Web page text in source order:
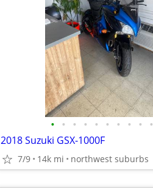
• • • • • • • • • •
2018 Suzuki GSX-1000F
7/9 14k mi northwest suburbs